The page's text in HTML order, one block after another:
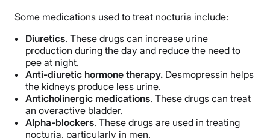
Some medications used to treat nocturia include:
Diuretics. These drugs can increase urine
production during the day and reduce the need to
pee at night.
Anti-diuretic hormone therapy. Desmopressin helps
the kidneys produce less urine.
Anticholinergic medications. These drugs can treat
an overactive bladder.
Alpha-blockers. These drugs are used in treating
nocturia, particularly in men.